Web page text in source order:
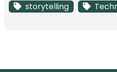
storytelling